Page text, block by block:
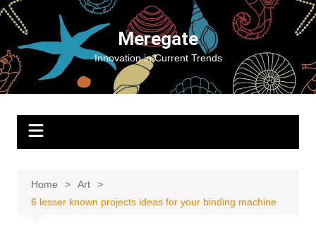
Skip
content
Meregate
Innovation in Current Trends
Home
Art
6 lesser known projects ideas for your binding machine